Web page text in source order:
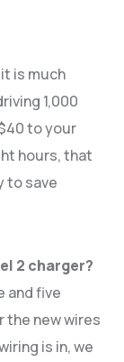
is much
1,000
to your
hours, that
to save
2 charger?
and five
the new wires
is in, we